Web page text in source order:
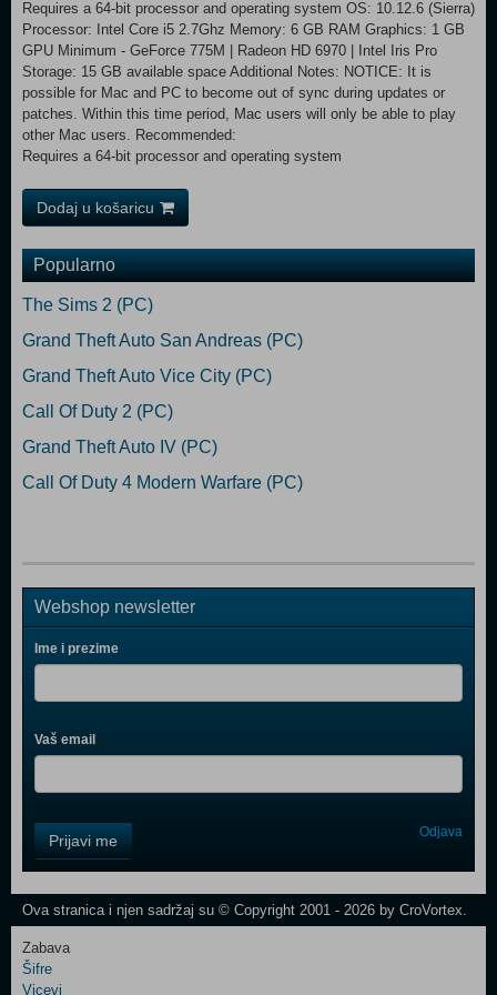
Requires a 64-bit processor and operating system OS: 10.12.6 (Sierra)
Processor: Intel Core i5 2.7Ghz Memory: 6 GB RAM Graphics: 1 GB
GPU Minimum - GeForce 775M | Radeon HD 6970 | Intel Iris Pro
Storage: 15 GB available space Additional Notes: NOTICE: It is
possible for Mac and PC to become out of sync during updates or
patches. Within this time period, Mac users will only be able to play
other Mac users. Recommended:
Requires a 64-bit processor and operating system
Dodaj u košaricu
Popularno
The Sims 2 (PC)
Grand Theft Auto San Andreas (PC)
Grand Theft Auto Vice City (PC)
Call Of Duty 2 (PC)
Grand Theft Auto IV (PC)
Call Of Duty 4 Modern Warfare (PC)
Webshop newsletter
Ime i prezime
Vaš email
Field
One
Control
Prijavi me Odjava
Ova stranica i njen sadržaj su © Copyright 2001 - 2026 by CroVortex.
Zabava
Šifre
Vicevi